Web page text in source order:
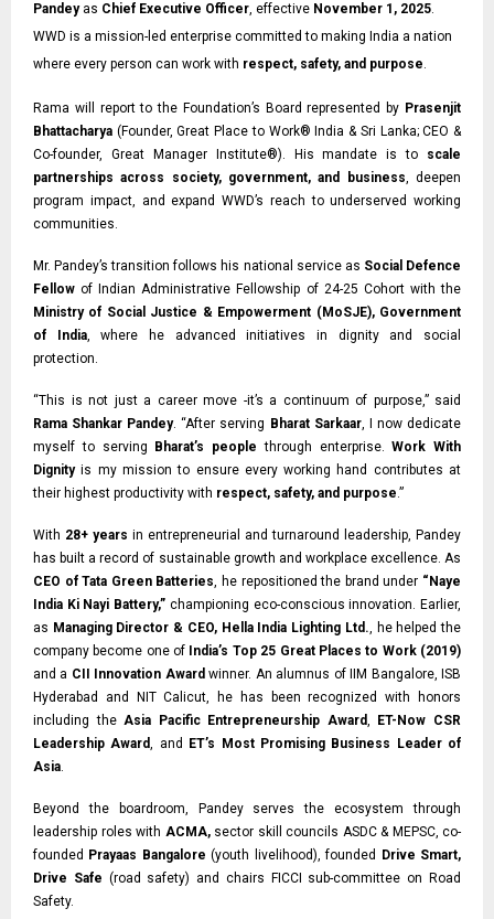
Pandeyas Chief Executive Officer, effective November 1, 2025.
WWD is a mission-led enterprise committed to making India a nation
where every person can work with respect, safety, and purpose.
Rama will report to the Foundation’s Board represented by Prasenjit
Bhattacharya (Founder, Great Place to Work® India & Sri Lanka;CEO &
Co-founder, Great Manager Institute®). His mandate is to scale
partnerships across society, government, and business, deepen
program impact, and expand WWD’s reach to underserved working
communities.
Mr. Pandey’s transition follows his national service as Social Defence
Fellowof Indian Administrative Fellowship of 24-25 Cohort with the
Ministry of Social Justice & Empowerment (MoSJE), Government
of India, where he advanced initiatives in dignity and social
protection.
“This is not just a career move -it’s a continuum of purpose,” said
Rama Shankar Pandey. “After serving Bharat Sarkaar, I now dedicate
myself to serving
Bharat’s people through enterprise.Work With
Dignityis my mission to ensure every working hand contributes at
their highest productivity with respect, safety, and purpose.”
With 28+ years in entrepreneurial and turnaround leadership, Pandey
has built a record of sustainable growth and workplace excellence. As
CEO of Tata Green Batteries, he repositioned the brand under “Naye
India Ki Nayi Battery,” championing eco-conscious innovation. Earlier,
as Managing Director & CEO, Hella India Lighting Ltd., he helped the
company become one of India’s Top 25 Great Places to Work (2019)
and a CII Innovation Award winner. An alumnus of IIM Bangalore, ISB
Hyderabad and NIT Calicut, he has been recognized with honors
including theAsia Pacific Entrepreneurship Award,
ET-Now CSR
Leadership Award, and
ET’s Most Promising Business Leader of
Asia.
Beyond the boardroom, Pandey serves the ecosystem through
leadership roles with ACMA, sector skill councils ASDC & MEPSC, co-
founded Prayaas Bangalore (youth livelihood), founded
Drive Smart,
Drive Safe (road safety) and chairs FICCI sub-committee on Road
Safety.